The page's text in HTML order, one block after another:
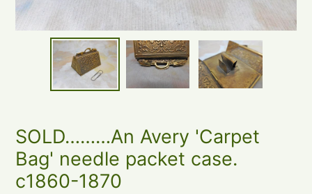
SOLD………An Avery 'Carpet
Bag' needle packet case.
c1860-1870